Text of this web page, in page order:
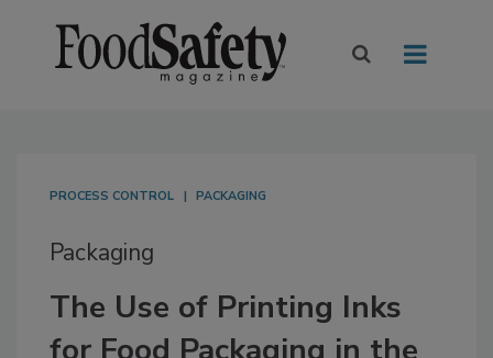
PROCESS CONTROL PACKAGING
Packaging
The Use of Printing Inks